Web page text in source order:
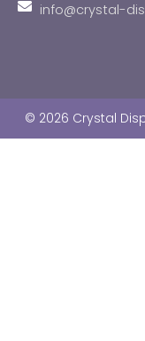
info@crystal-
© 2026 Crystal